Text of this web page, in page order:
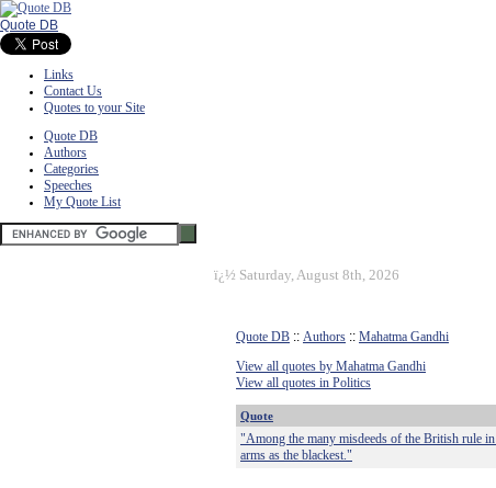
Quote DB
Links
Contact Us
Quotes to your Site
Quote DB
Authors
Categories
Speeches
My Quote List
ï¿½ Saturday, August 8th, 2026
Quote DB :: Authors :: Mahatma Gandhi
View all quotes by Mahatma Gandhi
View all quotes in Politics
Quote
"Among the many misdeeds of the British rule
arms as the blackest."